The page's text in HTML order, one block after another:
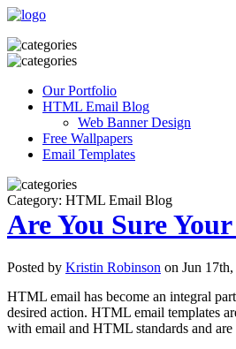
Our Portfolio
HTML Email Blog
Web Banner Design
Free Wallpapers
Email Templates
Category: HTML Email Blog
Are You Sure
Posted by Kristin Robinson on Jun 17th,
HTML email has become an integral
desired action. HTML email templates
with email and HTML standards and